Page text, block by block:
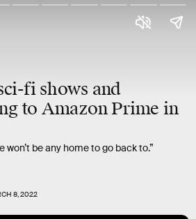
fi shows and
to Amazon Prime in
won’t be any home to go back to.”
8, 2022